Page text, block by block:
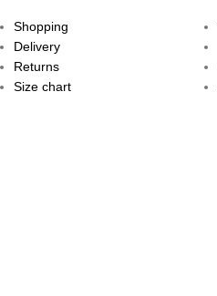
Shopping
Delivery
Returns
Size chart